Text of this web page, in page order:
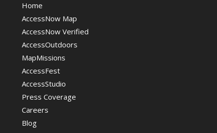
Home
AccessNow Map
AccessNow Verified
AccessOutdoors
MapMissions
AccessFest
AccessStudio
Press Coverage
Careers
Blog